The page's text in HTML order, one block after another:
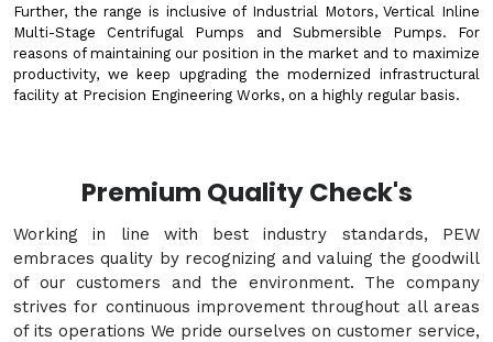
Further, the range is inclusive of Industrial Motors, Vertical Inline
Multi-Stage Centrifugal Pumps and Submersible Pumps. For
reasons of maintaining our position in the market and to maximize
productivity, we keep upgrading the modernized infrastructural
facility at Precision Engineering Works, on a highly regular basis.
Premium Quality Check's
Working in line with best industry standards, PEW
embraces quality by recognizing and valuing the goodwill
of our customers and the environment. The company
strives for continuous improvement throughout all areas
of its operations We pride ourselves on customer service,